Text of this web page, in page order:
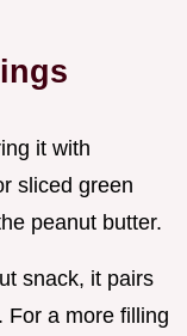
it with
sliced green
peanut butter.
snack, it pairs
For a more filling